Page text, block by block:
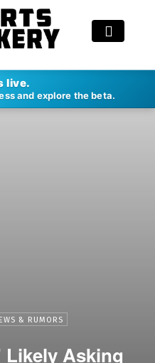
live.
and explore the beta.
& RUMORS
Likely Asking